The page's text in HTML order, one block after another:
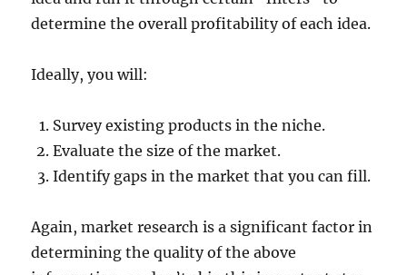
determine the overall profitability of each idea.
Ideally, you will:
Survey existing products in the niche.
Evaluate the size of the market.
Identify gaps in the market that you can fill.
Again, market research is a significant factor in
determining the quality of the above